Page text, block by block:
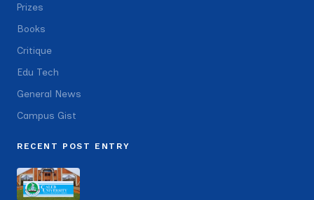
Prizes
Books
Critique
Edu Tech
General News
Campus Gist
RECENT POST ENTRY